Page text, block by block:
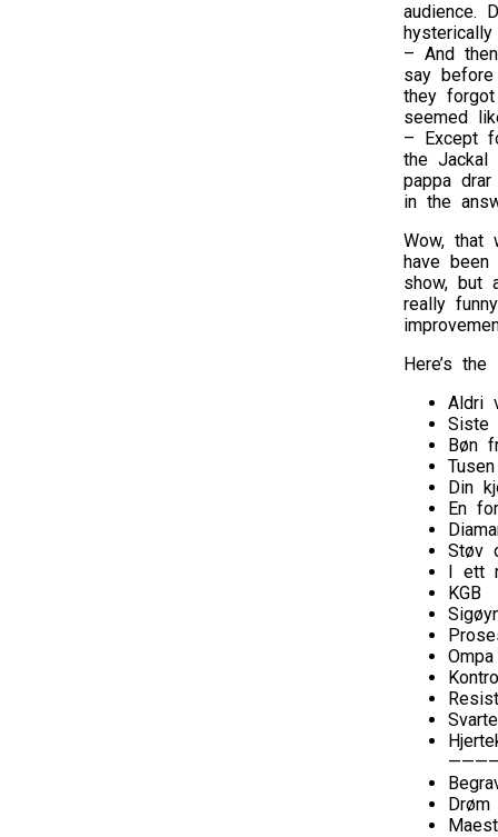
audience.
– And
say
they
seemed
– Except
the Jackal
pappa
in the
Wow, that
have
show, but
really
Here’s the
Aldri
Siste
Bøn
Din
En
Støv
I ett
KGB